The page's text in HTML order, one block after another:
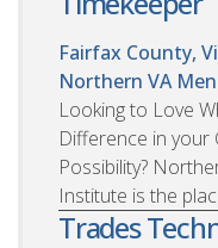
Fairfax County,
Northern VA
Looking to Love
Difference in your
Possibility?
Institute is the
Trades